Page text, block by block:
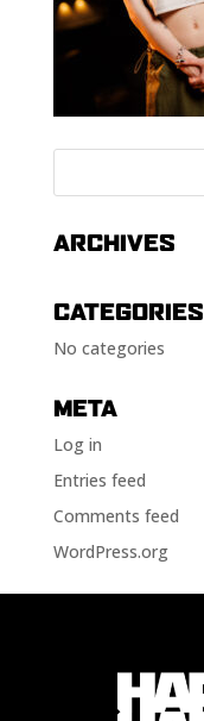
ARCHIVES
CATEGORIES
No categories
META
Log in
Entries feed
Comments feed
WordPress.org